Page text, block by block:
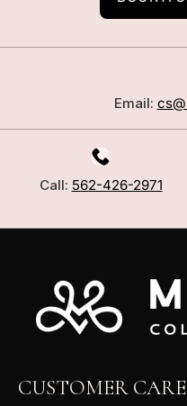
Email:
Call: 562-426-2971
CUSTOMER CARE